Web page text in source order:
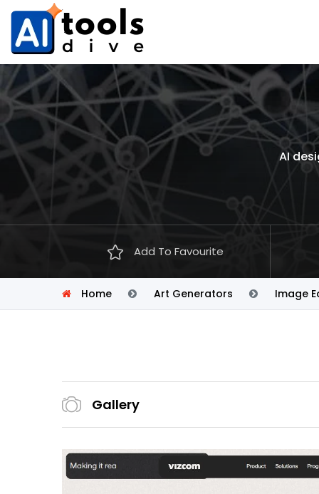
AI
Add To Favourite
Home Art Generators Image
Gallery